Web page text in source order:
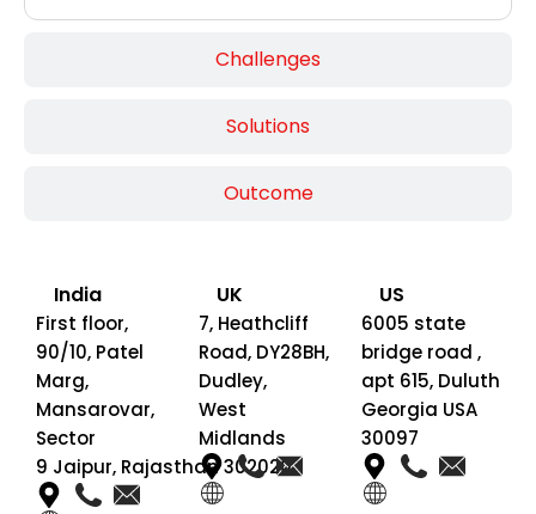
Challenges
Solutions
Outcome
India
First floor,
90/10, Patel
Marg,
Mansarovar,
Sector
9 Jaipur, Rajasthan 302020
UK
7, Heathcliff
Road, DY28BH,
Dudley,
West
Midlands
US
6005 state
bridge road ,
apt 615, Duluth
Georgia USA
30097